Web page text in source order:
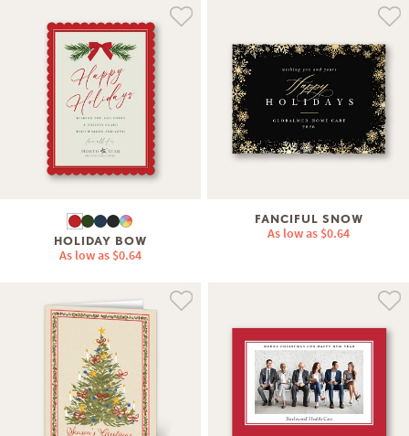
HOLIDAY BOW
As low as $0.64
FANCIFUL SNOW
As low as $0.64